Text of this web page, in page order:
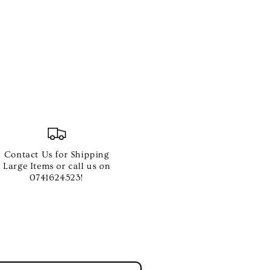
Contact Us for Shipping
Large Items or call us on
0741624523!